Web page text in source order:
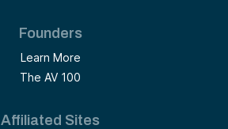
Founders
Learn More
The AV 100
Affiliated Sites